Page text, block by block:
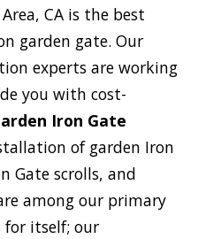
CA is the best
garden gate. Our
experts are working
you with cost-
Iron Gate
of garden Iron
Gate scrolls, and
among our primary
for itself; our